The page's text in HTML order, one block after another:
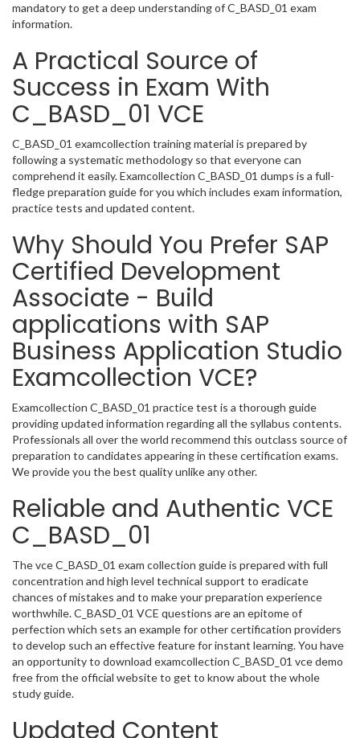
mandatory to get a deep understanding of C_BASD_01 exam
information.
A Practical Source of
Success in Exam With
C_BASD_01 VCE
C_BASD_01 examcollection training material is prepared by
following a systematic methodology so that everyone can
comprehend it easily. Examcollection C_BASD_01 dumps is a full-
fledge preparation guide for you which includes exam information,
practice tests and updated content.
Why Should You Prefer SAP
Certified Development
Associate - Build
applications with SAP
Business Application Studio
Examcollection VCE?
Examcollection C_BASD_01 practice test is a thorough guide
providing updated information regarding all the syllabus contents.
Professionals all over the world recommend this outclass source of
preparation to candidates appearing in these certification exams.
We provide you the best quality unlike any other.
Reliable and Authentic VCE
C_BASD_01
The vce C_BASD_01 exam collection guide is prepared with full
concentration and high level technical support to eradicate
chances of mistakes and to make your preparation experience
worthwhile. C_BASD_01 VCE questions are an epitome of
perfection which sets an example for other certification providers
to develop such an effective feature for instant learning. You have
an opportunity to download examcollection C_BASD_01 vce demo
free from the official website to get to know about the whole
study guide.
Updated Content